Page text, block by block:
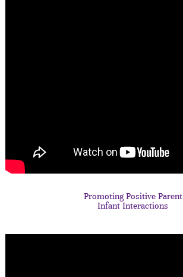
Promoting Positive Parent
Infant Interactions